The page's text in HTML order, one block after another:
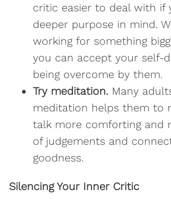
critic easier to deal with if
deeper purpose in mind.
working for something
you can accept your self-
being overcome by them.
Try meditation. Many
meditation helps them to
talk more comforting and
of judgements and
goodness.
Silencing Your Inner Critic